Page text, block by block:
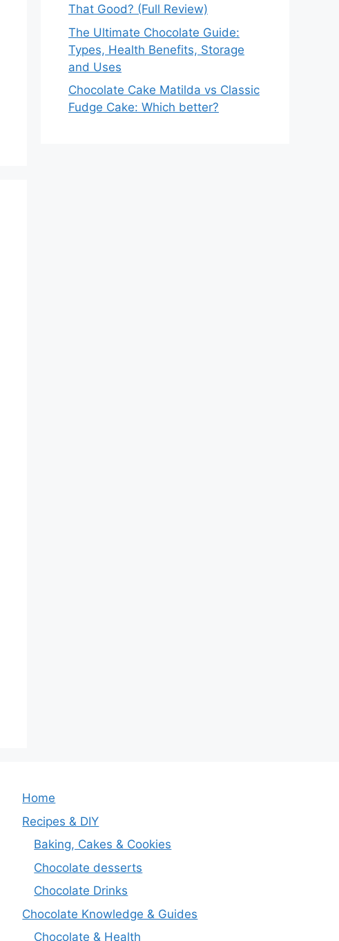
That Good? (Full Review)
The Ultimate Chocolate Guide:
Types, Health Benefits, Storage
and Uses
Chocolate Cake Matilda vs Classic
Fudge Cake: Which better?
Home
Recipes & DIY
Baking, Cakes & Cookies
Chocolate desserts
Chocolate Drinks
Chocolate Knowledge & Guides
Chocolate & Health